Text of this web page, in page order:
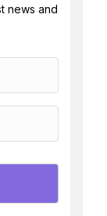
news and